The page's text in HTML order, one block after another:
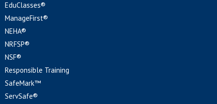
EduClasses®
ManageFirst®
NEHA®
NRFSP®
NSF®
Responsible Training
SafeMark™
ServSafe®